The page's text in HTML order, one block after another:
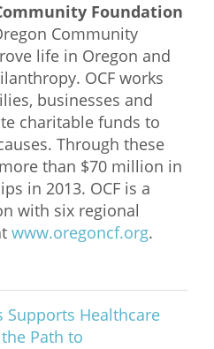
Foundation
Community
life in Oregon and
OCF works
businesses and
charitable funds to
Through these
than $70 million in
in 2013. OCF is a
with six regional
www.oregoncf.org.
Supports Healthcare
Path to